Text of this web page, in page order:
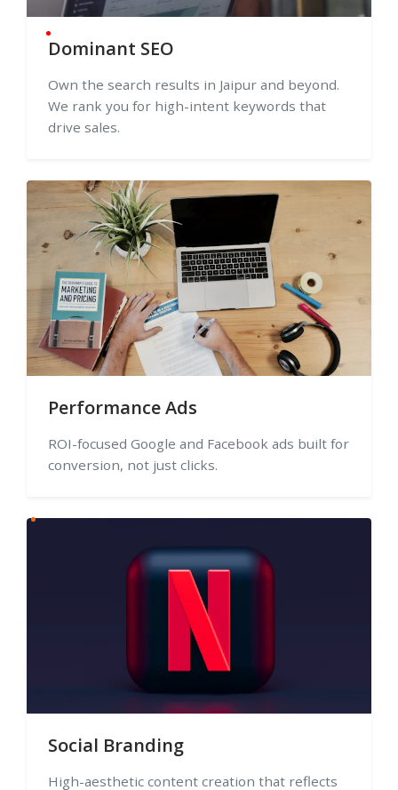
Dominant SEO
Own the search results in Jaipur and beyond.
We rank you for high-intent keywords that
drive sales.
Performance Ads
ROI-focused Google and Facebook ads built for
conversion, not just clicks.
Social Branding
High-aesthetic content creation that reflects